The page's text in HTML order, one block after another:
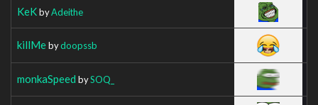
KeKbyAdeithe
killMebydoopssb
monkaSpeed bySOQ_